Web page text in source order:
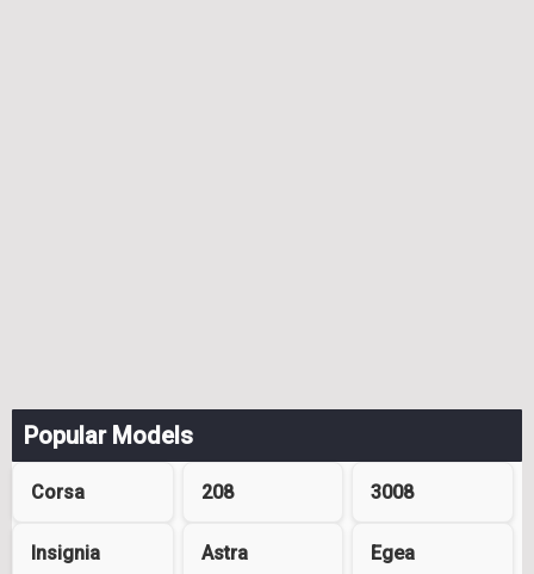
Popular Models
Corsa 208 3008
Insignia Astra Egea